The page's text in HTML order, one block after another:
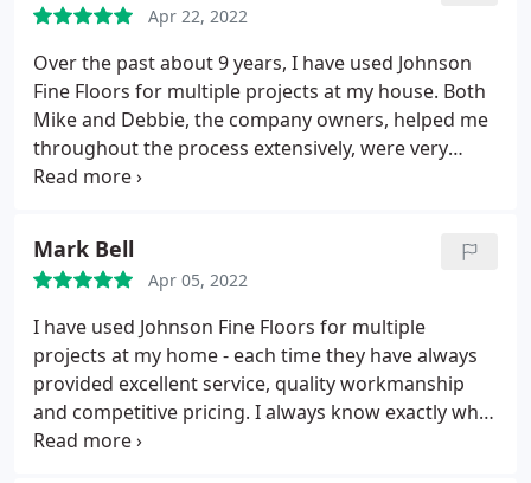
Apr 22, 2022
Over the past about 9 years, I have used Johnson
Fine Floors for multiple projects at my house. Both
Mike and Debbie, the company owners, helped me
throughout the process extensively, were very
attentive to my needs and my budget and brought
enough for their assistance management of the
projects I hired them for. FIVE STARS!
Mark Bell
Apr 05, 2022
I have used Johnson Fine Floors for multiple
projects at my home - each time they have always
provided excellent service, quality workmanship
and competitive pricing. I always know exactly what
to expect when dealing with Mike and Debbie.